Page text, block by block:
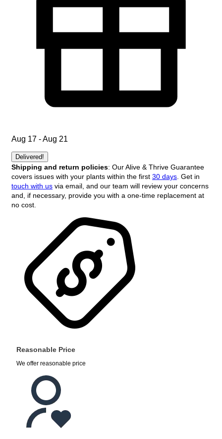
Aug 17 - Aug 21
Delivered!
Shipping and return policies: Our Alive & Thrive Guarantee
covers issues with your plants within the first 30 days . Get in
touch with us via email, and our team will review your concerns
and, if necessary, provide you with a one-time replacement at
no cost.
Reasonable Price
We offer reasonable price